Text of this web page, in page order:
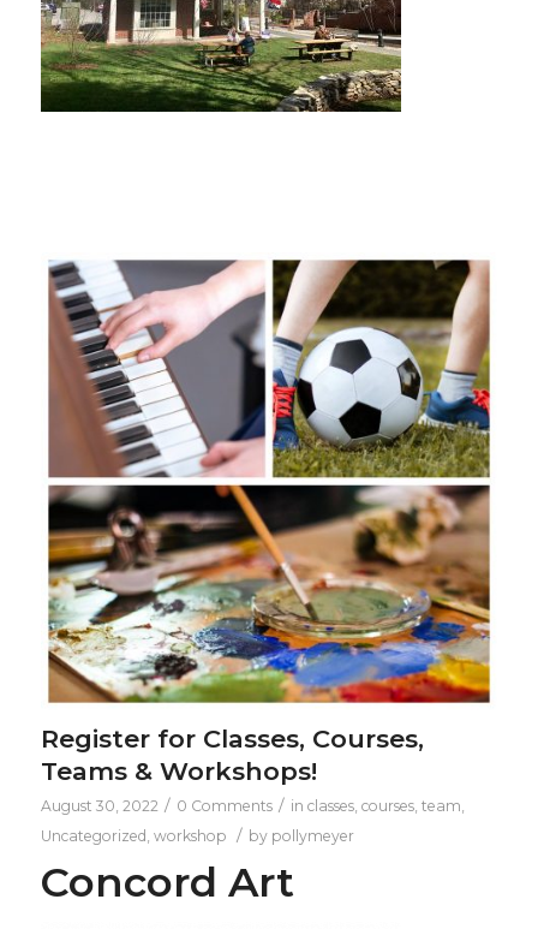
Register for Classes, Courses,
Teams & Workshops!
August 30, 2022 / 0 Comments / in classes, courses, team
Uncategorized workshop / by pollymeyer
Concord Art